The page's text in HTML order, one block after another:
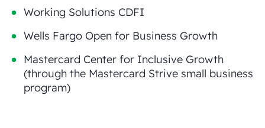
Working Solutions CDFI
Wells Fargo Open for Business Growth
Mastercard Center for Inclusive Growth
(through the Mastercard Strive small business
program)